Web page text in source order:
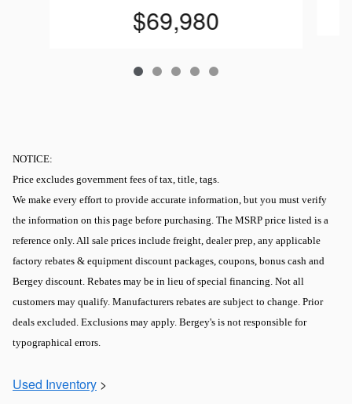
$69,980
NOTICE:
Price excludes government fees of tax, title, tags.
We make every effort to provide accurate information, but you must verify
the information on this page before purchasing. The MSRP price listed is a
reference only. All sale prices include freight, dealer prep, any applicable
factory rebates & equipment discount packages, coupons, bonus cash and
Bergey discount. Rebates may be in lieu of special financing. Not all
customers may qualify. Manufacturers rebates are subject to change. Prior
deals excluded. Exclusions may apply. Bergey's is not responsible for
typographical errors.
Used Inventory >